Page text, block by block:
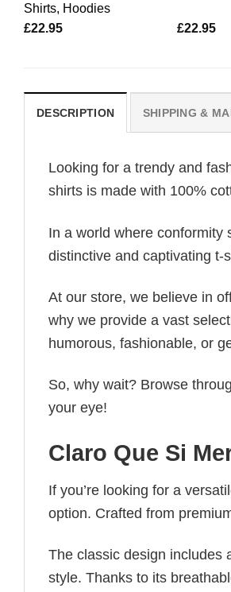
Shirts, Hoodies
£22.95 £22.95
DESCRIPTION SHIPPING &
Looking for a trendy and
shirts is made with 100%
In a world where conformity
distinctive and captivating t-
At our store, we believe in
why we provide a vast
humorous, fashionable, or
So, why wait? Browse
your eye!
Claro Que Si
If you’re looking for a
option. Crafted from
The classic design includes
style. Thanks to its